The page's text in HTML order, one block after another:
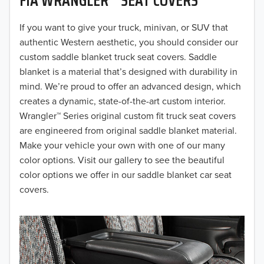
If you want to give your truck, minivan, or SUV that
authentic Western aesthetic, you should consider our
custom saddle blanket truck seat covers. Saddle
blanket is a material that’s designed with durability in
mind. We’re proud to offer an advanced design, which
creates a dynamic, state-of-the-art custom interior.
Wrangler™ Series original custom fit truck seat covers
are engineered from original saddle blanket material.
Make your vehicle your own with one of our many
color options. Visit our gallery to see the beautiful
color options we offer in our saddle blanket car seat
covers.
2018
2017
2016
2015
2014
2013
2012
2010
2009